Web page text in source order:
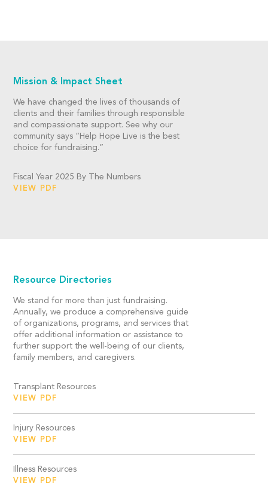
Mission & Impact Sheet
We have changed the lives of thousands of
clients and their families through responsible
and compassionate support. See why our
community says “Help Hope Live is the best
choice for fundraising.”
Fiscal Year 2025 By The Numbers
VIEW PDF
Resource Directories
We stand for more than just fundraising.
Annually, we produce a comprehensive guide
of organizations, programs, and services that
offer additional information or assistance to
further support the well-being of our clients,
family members, and caregivers.
Transplant Resources
VIEW PDF
Injury Resources
VIEW PDF
Illness Resources
VIEW PDF